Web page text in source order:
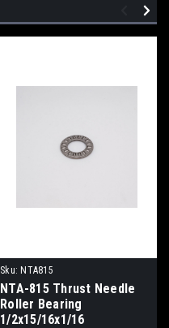
Sku: NTA815
NTA-815 Thrust Needle
Roller Bearing
1/2x15/16x1/16